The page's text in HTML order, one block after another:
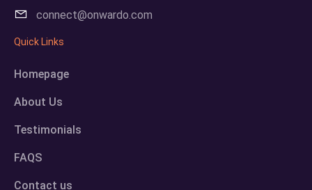
connect@onwardo.com
Quick Links
Homepage
About Us
Testimonials
FAQS
Contact us